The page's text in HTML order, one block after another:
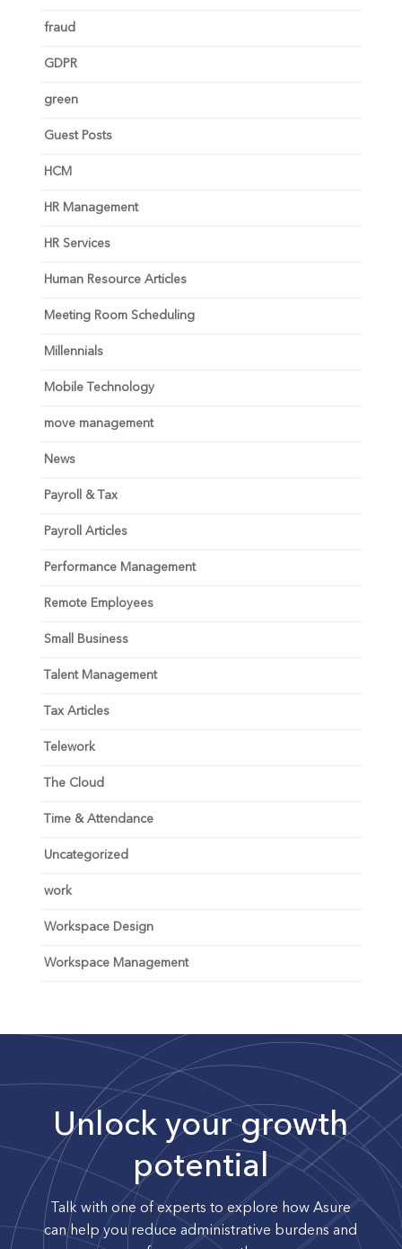
fraud
GDPR
green
Guest Posts
HCM
HR Management
HR Services
Human Resource Articles
Meeting Room Scheduling
Millennials
Mobile Technology
move management
News
Payroll & Tax
Payroll Articles
Performance Management
Remote Employees
Small Business
Talent Management
Tax Articles
Telework
The Cloud
Time & Attendance
Uncategorized
work
Workspace Design
Workspace Management
Unlock your growth
potential
Talk with one of experts to explore how Asure
can help you reduce administrative burdens and